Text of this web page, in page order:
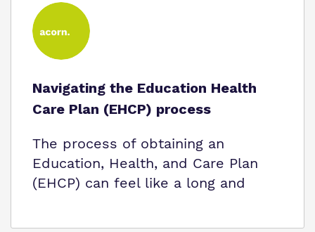
Navigating the Education Health
Care Plan (EHCP) process
The process of obtaining an
Education, Health, and Care Plan
(EHCP) can feel like a long and